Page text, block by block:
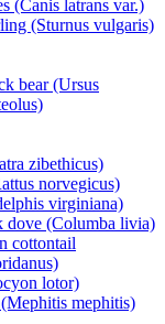
(Canis latrans var.)
(Sturnus vulgaris)
bear (Ursus
zibethicus)
norvegicus)
virginiana)
dove (Columba livia)
cottontail
lotor)
mephitis)